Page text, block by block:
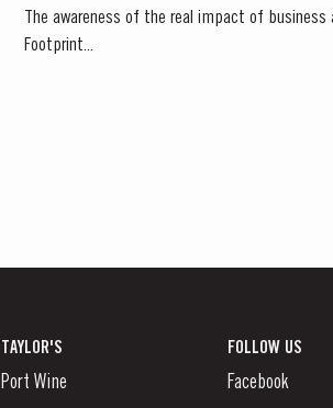
The awareness of the real impact of
Footprint...
TAYLOR'S
Port Wine
FOLLOW US
Facebook